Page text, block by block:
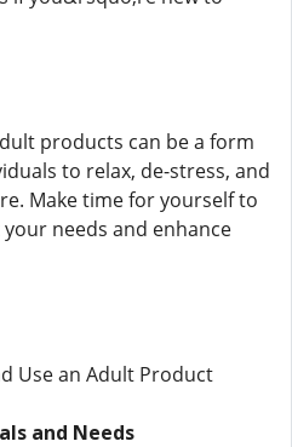
products can be a form
to relax, de-stress, and
Make time for yourself to
needs and enhance
Use an Adult Product
and Needs